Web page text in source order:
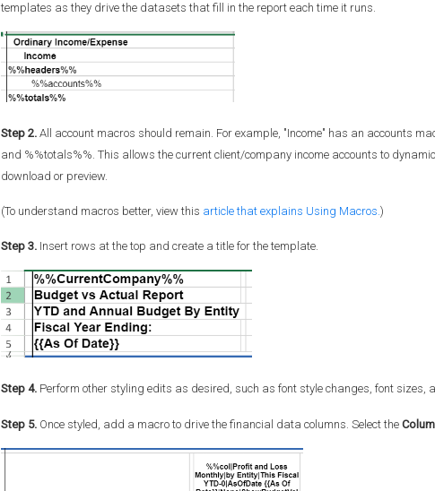
templates as they drive the datasets that fill in the report each time it runs.
Step 2. All account macros should remain. For example, "Income" has an accounts
and %%totals%%. This allows the current client/company income accounts to
download or preview.
(To understand macros better, view this article that explains Using Macros.)
Step 3. Insert rows at the top and create a title for the template.
Step 4. Perform other styling edits as desired, such as font style changes, font sizes,
Step 5. Once styled, add a macro to drive the financial data columns. Select the